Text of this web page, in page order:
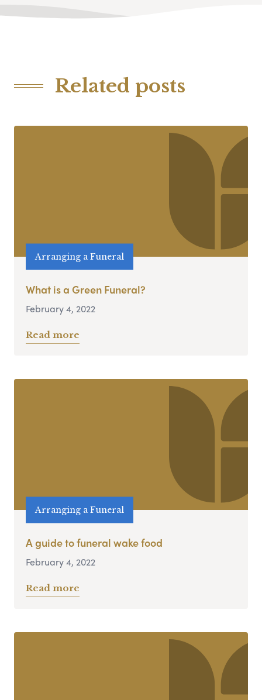
Related posts
Arranging a Funeral
What is a Green Funeral?
February 4, 2022
Read more
Arranging a Funeral
A guide to funeral wake food
February 4, 2022
Read more